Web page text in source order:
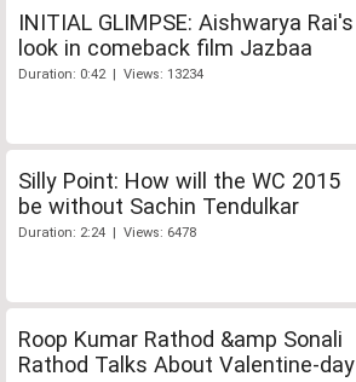
INITIAL GLIMPSE: Aishwarya Rai's
look in comeback film Jazbaa
Duration: 0:42 | Views: 13234
Silly Point: How will the WC 2015
be without Sachin Tendulkar
Duration: 2:24 | Views: 6478
Roop Kumar Rathod &amp Sonali
Rathod Talks About Valentine-day